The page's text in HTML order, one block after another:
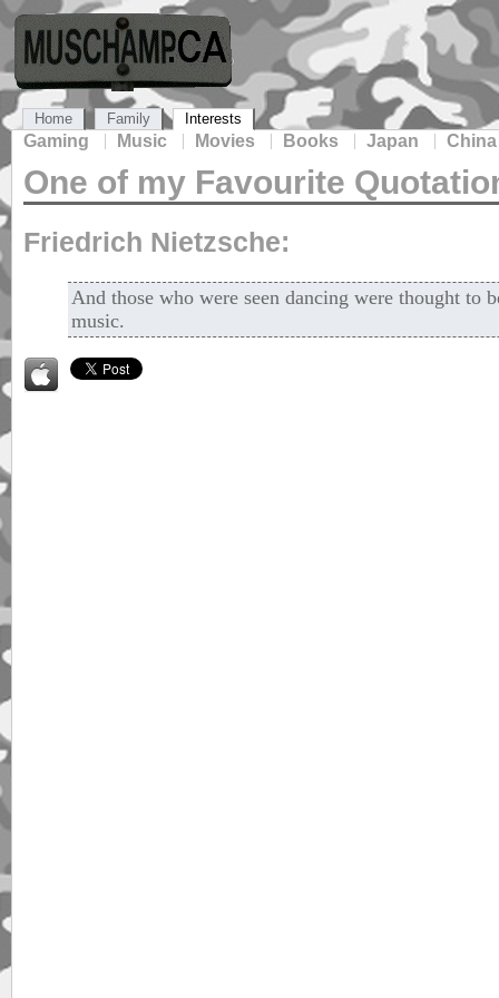
Home Family Interests
Gaming Music Movies Books Japan China
One of my Favourite
Friedrich Nietzsche:
And those who were seen dancing were thought to
music.